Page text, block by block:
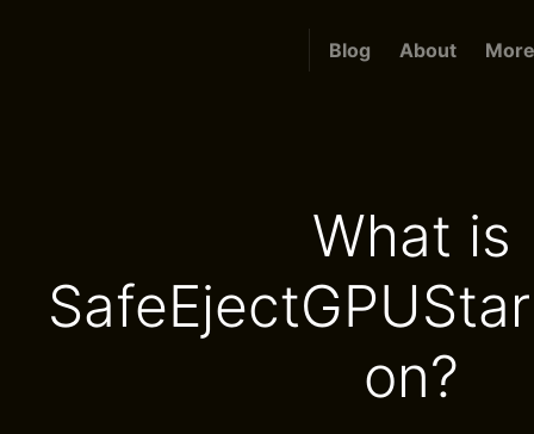
Blog About
What is
on?